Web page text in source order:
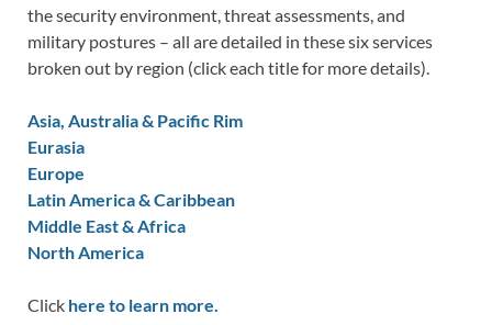
the security environment, threat assessments, and
military postures – all are detailed in these six services
broken out by region (click each title for more details).
Asia, Australia & Pacific Rim
Eurasia
Europe
Latin America & Caribbean
Middle East & Africa
North America
Click here to learn more.